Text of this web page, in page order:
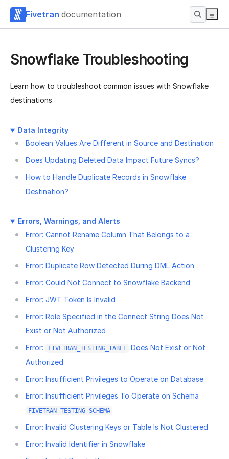
Fivetran documentation
Snowflake Troubleshooting
Learn how to troubleshoot common issues with Snowflake
destinations.
Data Integrity
Boolean Values Are Different in Source and Destination
Does Updating Deleted Data Impact Future Syncs?
How to Handle Duplicate Records in Snowflake
Destination?
Errors, Warnings, and Alerts
Error: Cannot Rename Column That Belongs to a
Clustering Key
Error: Duplicate Row Detected During DML Action
Error: Could Not Connect to Snowflake Backend
Error: JWT Token Is Invalid
Error: Role Specified in the Connect String Does Not
Exist or Not Authorized
Error:
FIVETRAN_TESTING_TABLE Does Not Exist or Not
Authorized
Error: Insufficient Privileges to Operate on Database
Error: Insufficient Privileges To Operate on Schema
FIVETRAN_TESTING_SCHEMA
Error: Invalid Clustering Keys or Table Is Not Clustered
Error: Invalid Identifier in Snowflake